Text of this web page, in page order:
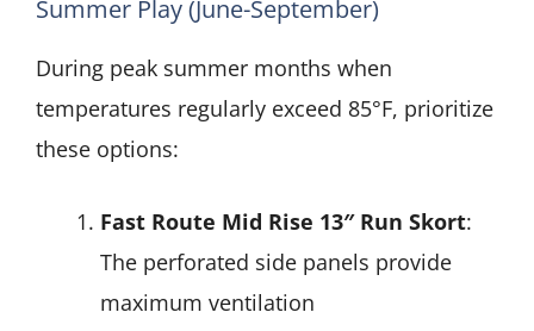
Summer Play (June-September)
During peak summer months when
temperatures regularly exceed 85°F, prioritize
these options:
Fast Route Mid Rise 13″ Run Skort:
The perforated side panels provide
maximum ventilation